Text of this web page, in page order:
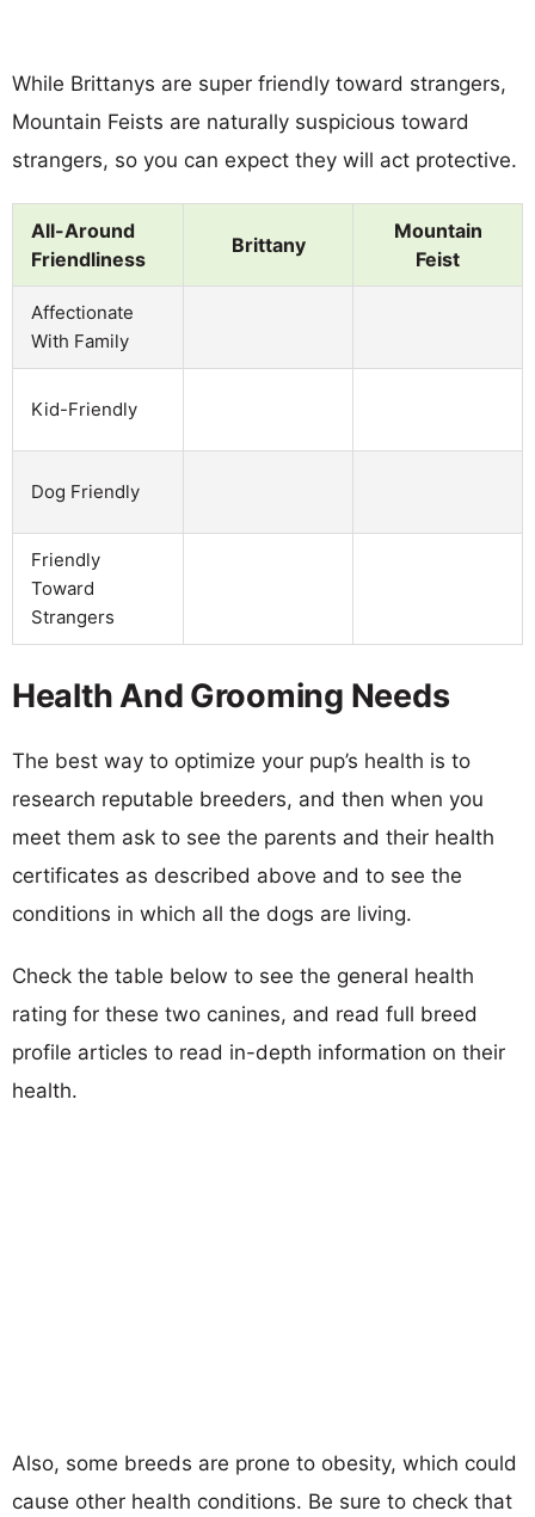
While Brittanys are super friendly toward strangers,
Mountain Feists are naturally suspicious toward
strangers, so you can expect they will act protective.
All-Around
Friendliness
Brittany
Mountain
Feist
Affectionate
With Family
Kid-Friendly
Dog Friendly
Friendly
Toward
Strangers
Health And Grooming Needs
The best way to optimize your pup’s health is to
research reputable breeders, and then when you
meet them ask to see the parents and their health
certificates as described above and to see the
conditions in which all the dogs are living.
Check the table below to see the general health
rating for these two canines, and read full breed
profile articles to read in-depth information on their
health.
Also, some breeds are prone to obesity, which could
cause other health conditions. Be sure to check that